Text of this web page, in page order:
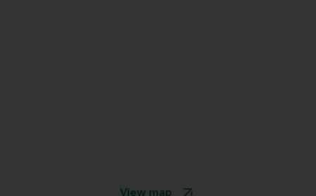
View map